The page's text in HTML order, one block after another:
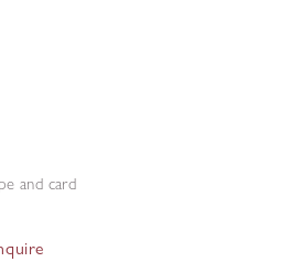
and card